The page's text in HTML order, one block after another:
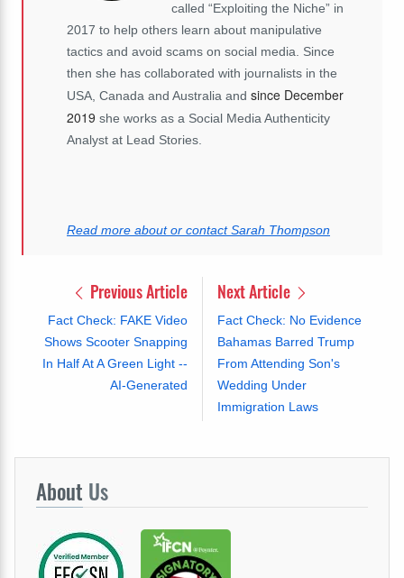
called “Exploiting the Niche” in
2017 to help others learn about manipulative
tactics and avoid scams on social media. Since
then she has collaborated with journalists in the
USA, Canada and Australia and since December
2019 she works as a Social Media Authenticity
Analyst at Lead Stories.
Read more about or contact Sarah Thompson
Previous Article
Fact Check: FAKE Video
Shows Scooter Snapping
In Half At A Green Light --
AI-Generated
Next Article
Fact Check: No Evidence
Bahamas Barred Trump
From Attending Son's
Wedding Under
Immigration Laws
About Us